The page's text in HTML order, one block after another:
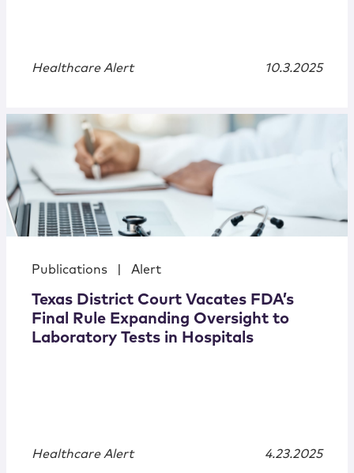
Healthcare Alert 10.3.2025
Publications Alert
Texas District Court Vacates FDA’s
Final Rule Expanding Oversight to
Laboratory Tests in Hospitals
Healthcare Alert 4.23.2025